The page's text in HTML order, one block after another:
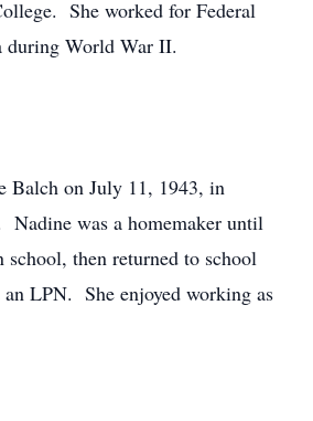
She worked for Federal
World War II.
Balch on July 11, 1943, in
Nadine was a homemaker until
school, then returned to school
an LPN. She enjoyed working as